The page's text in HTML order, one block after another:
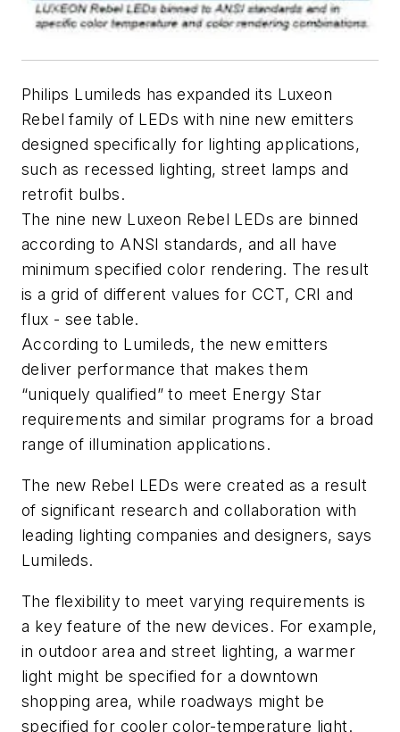
Philips Lumileds has expanded its Luxeon
Rebel family of LEDs with nine new emitters
designed specifically for lighting applications,
such as recessed lighting, street lamps and
retrofit bulbs.
The nine new Luxeon Rebel LEDs are binned
according to ANSI standards, and all have
minimum specified color rendering. The result
is a grid of different values for CCT, CRI and
flux - see table.
According to Lumileds, the new emitters
deliver performance that makes them
“uniquely qualified” to meet Energy Star
requirements and similar programs for a broad
range of illumination applications.
The new Rebel LEDs were created as a result
of significant research and collaboration with
leading lighting companies and designers, says
Lumileds.
The flexibility to meet varying requirements is
a key feature of the new devices. For example,
in outdoor area and street lighting, a warmer
light might be specified for a downtown
shopping area, while roadways might be
specified for cooler color-temperature light.